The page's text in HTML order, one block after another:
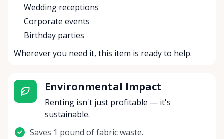
Wedding receptions
Corporate events
Birthday parties
Wherever you need it, this item is ready to help.
Environmental Impact
Renting isn't just profitable — it's
sustainable.
Saves 1 pound of fabric waste.